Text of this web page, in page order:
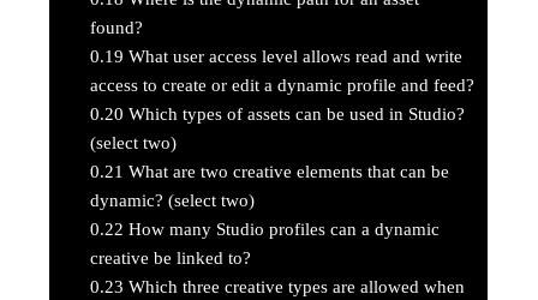
found?
0.19 What user access level allows read and write
access to create or edit a dynamic profile and feed?
0.20 Which types of assets can be used in Studio?
(select two)
0.21 What are two creative elements that can be
dynamic? (select two)
0.22 How many Studio profiles can a dynamic
creative be linked to?
0.23 Which three creative types are allowed when